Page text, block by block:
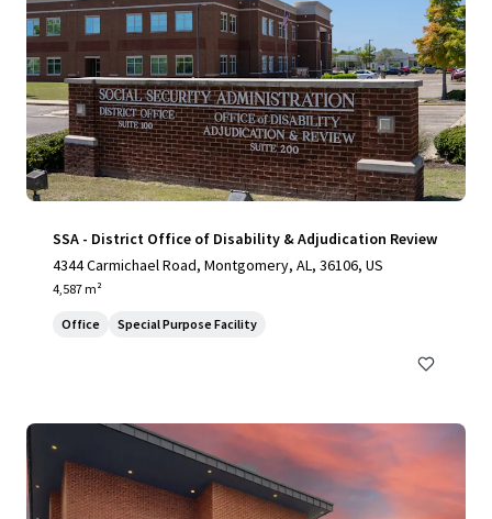
SSA - District Office of Disability & Adjudication Review
4344 Carmichael Road, Montgomery, AL, 36106, US
4,587 m²
Office Special Purpose Facility